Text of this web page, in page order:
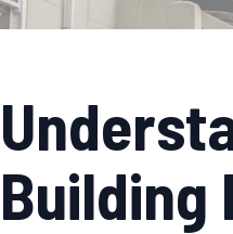
Building